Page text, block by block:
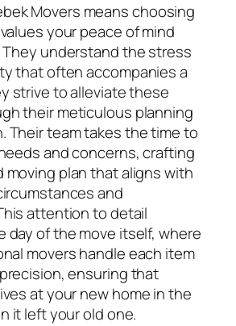
Movers means choosing
your peace of mind
They understand the stress
that often accompanies a
strive to alleviate these
their meticulous planning
Their team takes the time to
and concerns, crafting
moving plan that aligns with
and
attention to detail
day of the move itself, where
movers handle each item
ensuring that
at your new home in the
it left your old one.